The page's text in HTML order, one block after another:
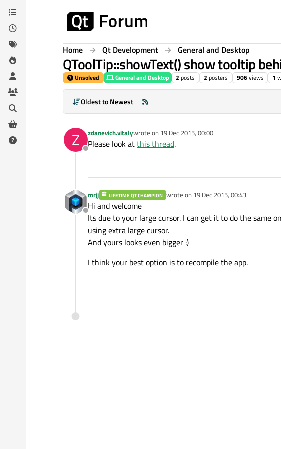
Skip to content
Home Qt Development General and Desktop
QToolTip::showText() show tooltip
Unsolved General and Desktop 2 posts 2 posters 906views 1
Oldest to Newest
Z
Offline
zdanevich.vitalywrote on 19 Dec 2015, 00:00
last edited by
Please look atthis thread.
Offline
mrjj LIFETIME QT CHAMPION wrote on 19 Dec 2015, 00:43
last edited by
Hi and welcome
Its due to your large cursor. I can get it to do the same
using extra large cursor.
And yours looks even bigger :)
I think your best option is to recompile the app.